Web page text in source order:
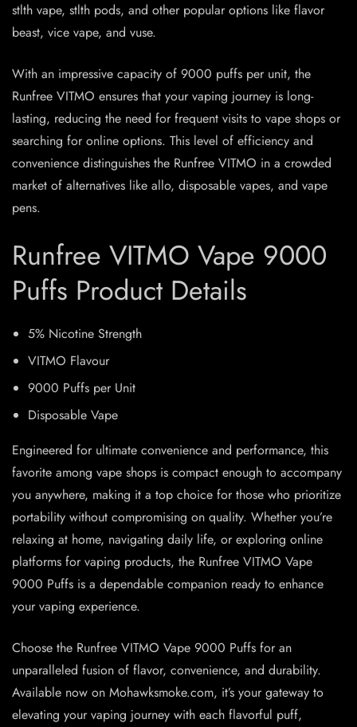
stlth vape, stlth pods, and other popular options like flavor
beast, vice vape, and vuse.
With an impressive capacity of 9000 puffs per unit, the
Runfree VITMO ensures that your vaping journey is long-
lasting, reducing the need for frequent visits to vape shops or
searching for online options. This level of efficiency and
convenience distinguishes the Runfree VITMO in a crowded
market of alternatives like allo, disposable vapes, and vape
pens.
Runfree VITMO Vape 9000
Puffs Product Details
5% Nicotine Strength
VITMO Flavour
9000 Puffs per Unit
Disposable Vape
Engineered for ultimate convenience and performance, this
favorite among vape shops is compact enough to accompany
you anywhere, making it a top choice for those who prioritize
portability without compromising on quality. Whether you’re
relaxing at home, navigating daily life, or exploring online
platforms for vaping products, the Runfree VITMO Vape
9000 Puffs is a dependable companion ready to enhance
your vaping experience.
Choose the Runfree VITMO Vape 9000 Puffs for an
unparalleled fusion of flavor, convenience, and durability.
Available now on Mohawksmoke.com, it’s your gateway to
elevating your vaping journey with each flavorful puff,